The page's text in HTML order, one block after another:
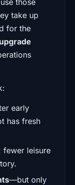
take up
for the
early
has fresh
fewer leisure
—but only